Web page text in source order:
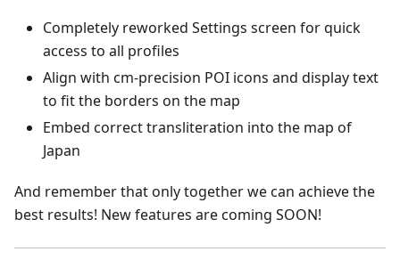
Completely reworked Settings screen for quick
access to all profiles
Align with cm-precision POI icons and display text
to fit the borders on the map
Embed correct transliteration into the map of
Japan
And remember that only together we can achieve the
best results! New features are coming SOON!